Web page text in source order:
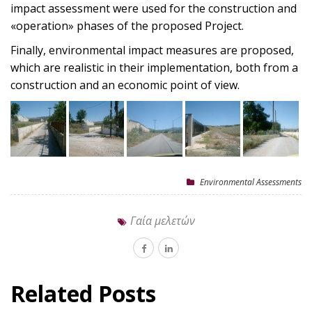
impact assessment were used for the construction and
«operation» phases of the proposed Project.
Finally, environmental impact measures are proposed,
which are realistic in their implementation, both from a
construction and an economic point of view.
Environmental Assessments
Γαία μελετών
Related Posts